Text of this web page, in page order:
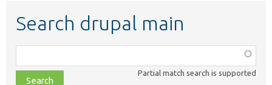
Search drupal main
class,
file,
Partial match search is supported